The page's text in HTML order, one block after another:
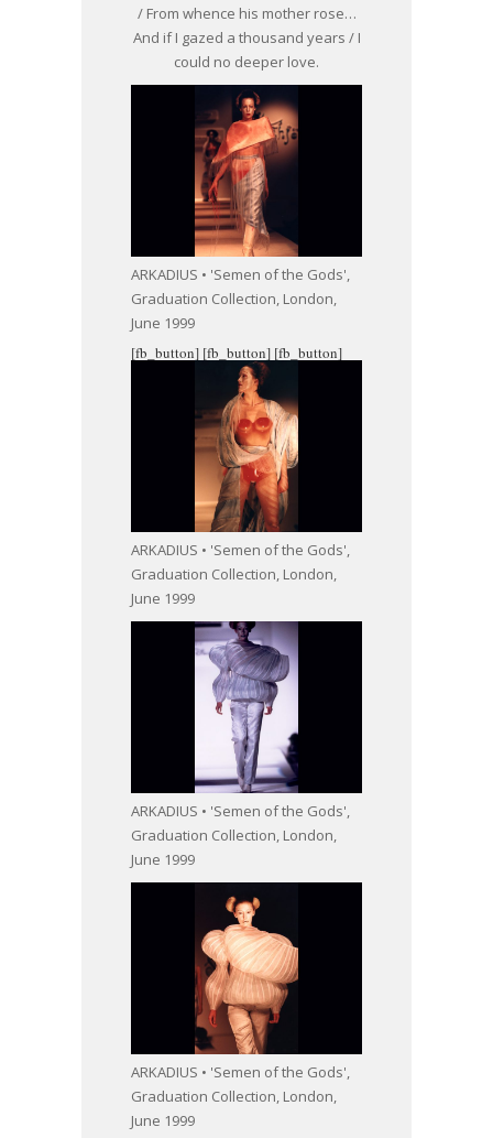
/ From whence his mother rose…
And if I gazed a thousand years / I
could no deeper love.
ARKADIUS • 'Semen of the Gods',
Graduation Collection, London,
June 1999
[fb_button]
ARKADIUS • 'Semen of the Gods',
Graduation Collection, London,
June 1999
[fb_button]
ARKADIUS • 'Semen of the Gods',
Graduation Collection, London,
June 1999
[fb_button]
ARKADIUS • 'Semen of the Gods',
Graduation Collection, London,
June 1999